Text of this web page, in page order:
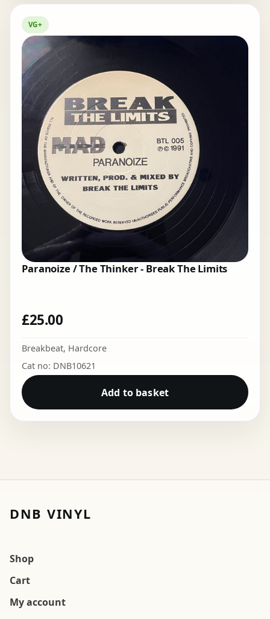
VG+
Paranoize / The Thinker - Break The Limits
£25.00
Breakbeat, Hardcore
Cat no: DNB10621
Add to basket
DNB VINYL
Shop
Cart
My account